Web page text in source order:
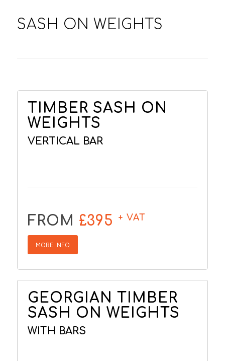
SASH ON WEIGHTS
TIMBER SASH ON
WEIGHTS
VERTICAL BAR
FROM £395 + VAT
MORE INFO
GEORGIAN TIMBER
SASH ON WEIGHTS
WITH BARS